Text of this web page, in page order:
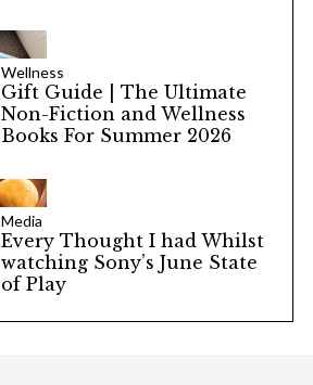
Wellness
Gift Guide | The Ultimate
Non-Fiction and Wellness
Books For Summer 2026
Media
Every Thought I had Whilst
watching Sony’s June State
of Play